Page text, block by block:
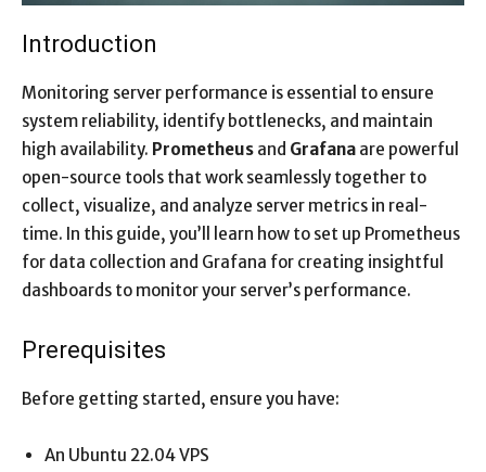
Introduction
Monitoring server performance is essential to ensure
system reliability, identify bottlenecks, and maintain
high availability. Prometheus and Grafana are powerful
open-source tools that work seamlessly together to
collect, visualize, and analyze server metrics in real-
time. In this guide, you’ll learn how to set up Prometheus
for data collection and Grafana for creating insightful
dashboards to monitor your server’s performance.
Prerequisites
Before getting started, ensure you have:
An Ubuntu 22.04 VPS